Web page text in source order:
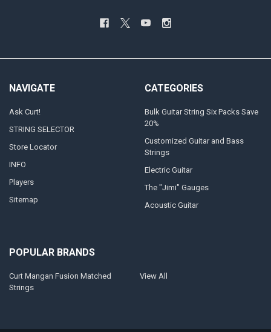
NAVIGATE
Ask Curt!
STRING SELECTOR
Store Locator
INFO
Players
Sitemap
CATEGORIES
Bulk Guitar String Six Packs Save
20%
Customized Guitar and Bass
Strings
Electric Guitar
The "Jimi" Gauges
Acoustic Guitar
POPULAR BRANDS
Curt Mangan Fusion Matched
Strings
View All